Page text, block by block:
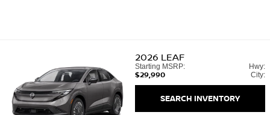
2026 LEAF
Starting MSRP:
$29,990
Hwy:
City:
SEARCH INVENTORY